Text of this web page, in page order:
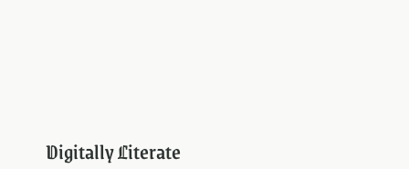
Digitally Literate